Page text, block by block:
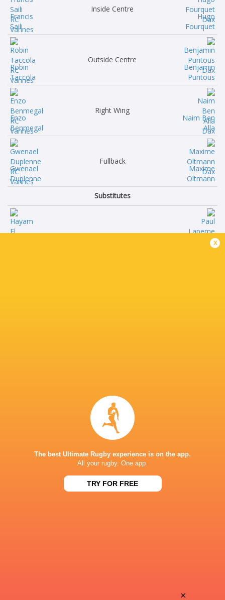
Francis
Saili
Inside Centre
Hugo
Fourquet
Robin
Taccola
Outside Centre
Benjamin
Puntous
Enzo
Benmegal
Right Wing
Naim Ben
Alla
Gwenael
Duplenne
Fullback
Maxime
Oltmann
Substitutes
Paul
Laperne
Dourthe
x
The best Ultimate Rugby experience is on the app.
All your rugby. One app.
TRY FOR FREE
×